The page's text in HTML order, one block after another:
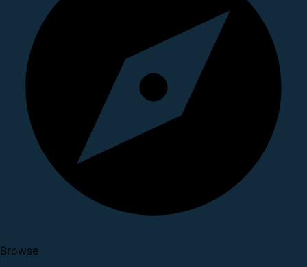
Browse